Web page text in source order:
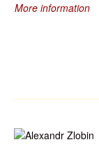
More information